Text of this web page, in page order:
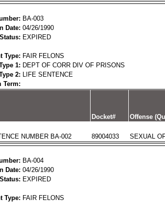
BA-003
Date: 04/26/1990
EXPIRED
Type: FAIR FELONS
1: DEPT OF CORR DIV OF PRISONS
2: LIFE SENTENCE
Term:
Docket# Offense
NUMBER BA-002 89004033 SEXUAL
BA-004
Date: 04/26/1990
EXPIRED
Type: FAIR FELONS